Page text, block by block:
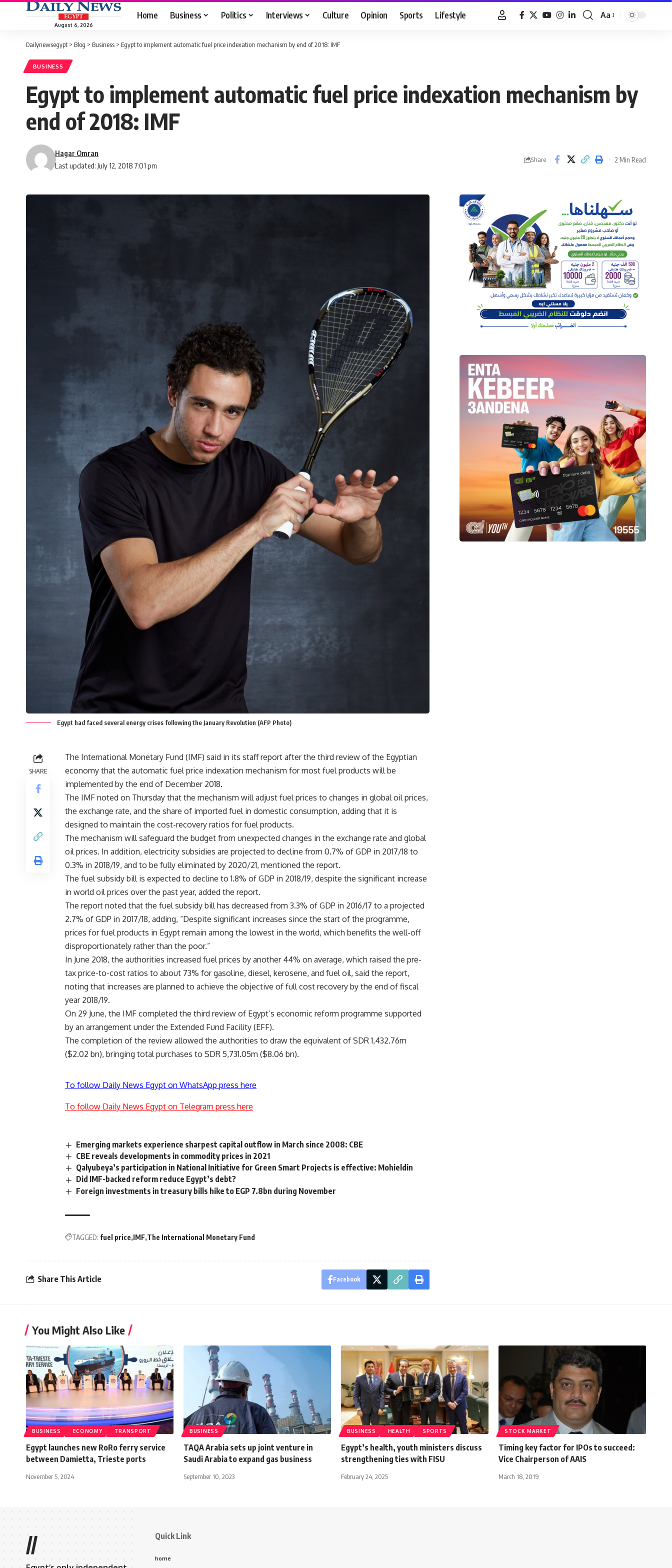
August 6, 2026
Home Business Politics Interviews Culture Opinion Sports Lifestyle
Font
Aa
Dailynewsegypt > Blog > Business > Egypt to implement automatic fuel price indexation mechanism by end of 2018: IMF
BUSINESS
Egypt to implement automatic fuel price indexation mechanism by
end of 2018: IMF
Last updated: July 12, 2018 7:01 pm
Hagar Omran
Share 2 Min Read
Egypt had faced several energy crises following the January Revolution (AFP Photo)
SHARE
The International Monetary Fund (IMF) said in its staff report after the third review of the Egyptian
economy that the automatic fuel price indexation mechanism for most fuel products will be
implemented by the end of December 2018.
The IMF noted on Thursday that the mechanism will adjust fuel prices to changes in global oil prices,
the exchange rate, and the share of imported fuel in domestic consumption, adding that it is
designed to maintain the cost-recovery ratios for fuel products.
The mechanism will safeguard the budget from unexpected changes in the exchange rate and global
oil prices. In addition, electricity subsidies are projected to decline from 0.7% of GDP in 2017/18 to
0.3% in 2018/19, and to be fully eliminated by 2020/21, mentioned the report.
The fuel subsidy bill is expected to decline to 1.8% of GDP in 2018/19, despite the significant increase
in world oil prices over the past year, added the report.
The report noted that the fuel subsidy bill has decreased from 3.3% of GDP in 2016/17 to a projected
2.7% of GDP in 2017/18, adding, “Despite significant increases since the start of the programme,
prices for fuel products in Egypt remain among the lowest in the world, which benefits the well-off
disproportionately rather than the poor.”
In June 2018, the authorities increased fuel prices by another 44% on average, which raised the pre-
tax price-to-cost ratios to about 73% for gasoline, diesel, kerosene, and fuel oil, said the report,
noting that increases are planned to achieve the objective of full cost recovery by the end of fiscal
year 2018/19.
On 29 June, the IMF completed the third review of Egypt’s economic reform programme supported
by an arrangement under the Extended Fund Facility (EFF).
The completion of the review allowed the authorities to draw the equivalent of SDR 1,432.76m
($2.02 bn), bringing total purchases to SDR 5,731.05m ($8.06 bn).
To follow Daily News Egypt on WhatsApp press here
To follow Daily News Egypt on Telegram press here
Emerging markets experience sharpest capital outflow in March since 2008: CBE
CBE reveals developments in commodity prices in 2021
Qalyubeya’s participation in National Initiative for Green Smart Projects is effective: Mohieldin
Did IMF-backed reform reduce Egypt’s debt?
Foreign investments in treasury bills hike to EGP 7.8bn during November
TAGGED: fuel price IMF The International Monetary Fund
Share This Article Facebook
You Might Also Like
BUSINESS ECONOMY TRANSPORT
Egypt launches new RoRo ferry service
between Damietta, Trieste ports
November 5, 2024
BUSINESS
TAQA Arabia sets up joint venture in
Saudi Arabia to expand gas business
September 10, 2023
BUSINESS HEALTH SPORTS
Egypt’s health, youth ministers discuss
strengthening ties with FISU
February 24, 2025
STOCK MARKET
Timing key factor for IPOs to succeed:
Vice Chairperson of AAIS
March 18, 2019
// Quick Link
home